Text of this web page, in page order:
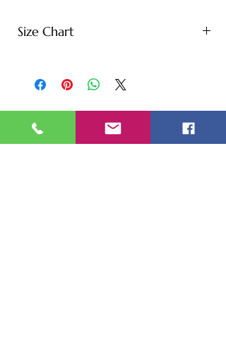
Size Chart
Height: 65" | Weight: 122 lbs
Height: 67" | Weight: 144 lbs
L - Length: 30.71" | Bust: 22" |